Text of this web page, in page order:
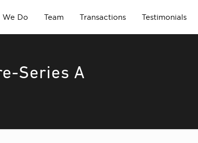
We Do Team Transactions Testimonials
Series A